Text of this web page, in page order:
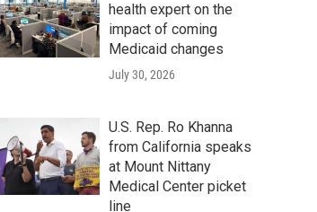
health expert on the
impact of coming
Medicaid changes
July 30, 2026
U.S. Rep. Ro Khanna
from California speaks
at Mount Nittany
Medical Center picket
line